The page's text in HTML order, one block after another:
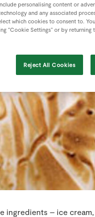
– ice cream,
personalising content or
and any associated
which cookies to consent to.
“Cookie Settings” or by returning
Reject All Cookies